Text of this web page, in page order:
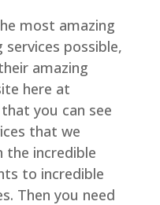
most amazing
possible,
amazing
here at
you can see
that we
the incredible
to incredible
Then you need